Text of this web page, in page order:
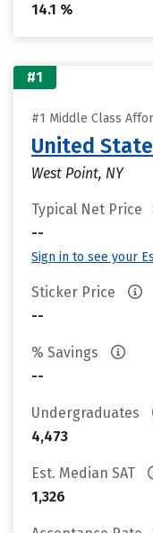
14.1 %
#1
#1 Middle Class
United
West Point, NY
Typical Net Price
--
Sign in to see your
Sticker Price
--
% Savings
--
Undergraduates
4,473
Est. Median SAT
1,326